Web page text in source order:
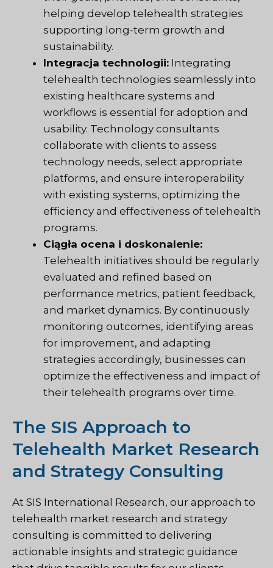
helping develop telehealth strategies
supporting long-term growth and
sustainability.
Integracja technologii: Integrating
telehealth technologies seamlessly into
existing healthcare systems and
workflows is essential for adoption and
usability. Technology consultants
collaborate with clients to assess
technology needs, select appropriate
platforms, and ensure interoperability
with existing systems, optimizing the
efficiency and effectiveness of telehealth
programs.
Ciągła ocena i doskonalenie:
Telehealth initiatives should be regularly
evaluated and refined based on
performance metrics, patient feedback,
and market dynamics. By continuously
monitoring outcomes, identifying areas
for improvement, and adapting
strategies accordingly, businesses can
optimize the effectiveness and impact of
their telehealth programs over time.
The SIS Approach to
Telehealth Market Research
and Strategy Consulting
At SIS International Research, our approach to
telehealth market research and strategy
consulting is committed to delivering
actionable insights and strategic guidance